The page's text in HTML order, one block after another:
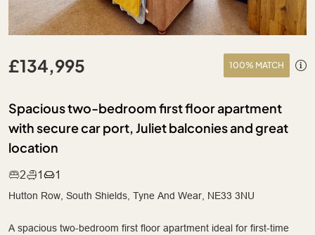
£134,995 100% MATCH
Spacious two-bedroom first floor apartment
with secure car port, Juliet balconies and great
location
2 1 1
Hutton Row, South Shields, Tyne And Wear, NE33 3NU
A spacious two-bedroom first floor apartment ideal for first-time